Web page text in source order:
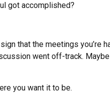
got accomplished?
that the meetings you’re
went off-track.
you want it to be.